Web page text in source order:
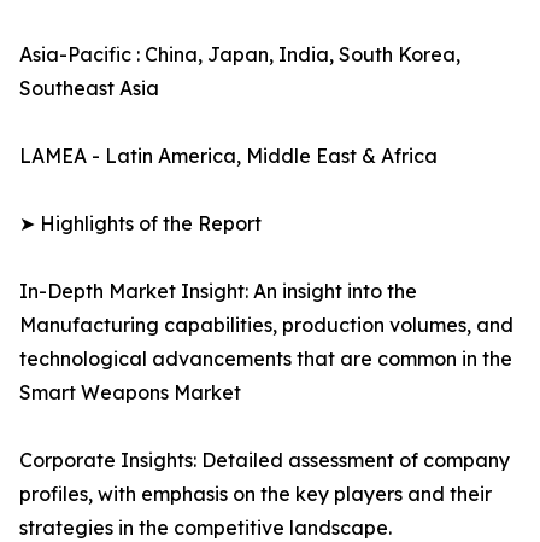
Asia-Pacific : China, Japan, India, South Korea,
Southeast Asia
LAMEA - Latin America, Middle East & Africa
➤ Highlights of the Report
In-Depth Market Insight: An insight into the
Manufacturing capabilities, production volumes, and
technological advancements that are common in the
Smart Weapons Market
Corporate Insights: Detailed assessment of company
profiles, with emphasis on the key players and their
strategies in the competitive landscape.